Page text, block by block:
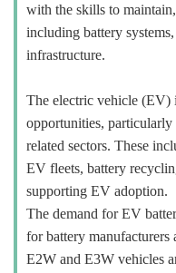
with the skills to
including battery
infrastructure.
The electric vehicle (EV)
opportunities, particularly
related sectors. These
EV fleets, battery
supporting EV adoption.
The demand for EV
for battery manufacturers
E2W and E3W vehicles